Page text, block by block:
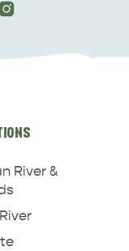
River &